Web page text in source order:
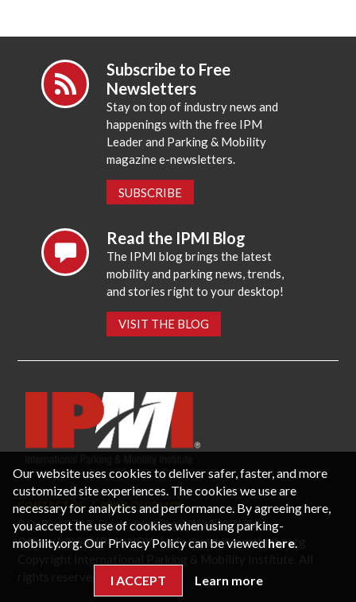
Subscribe to Free
Newsletters
Stay on top of industry news and
happenings with the free IPM
Leader and Parking & Mobility
magazine e-newsletters.
SUBSCRIBE
Read the IPMI Blog
The IPMI blog brings the latest
mobility and parking news, trends,
and stories right to your desktop!
VISIT THE BLOG
CONTACT US PRIVACY POLICY
P.O. Box 3787, Fredericksburg, VA 22402 USA
Office: 1 (866) IPMI-NOW |info@parking-mobility.org
Our website uses cookies to deliver safer, faster, and more
customized site experiences. The cookies we use are
necessary for analytics and performance. By agreeing here,
you accept the use of cookies when using parking-
mobility.org. Our Privacy Policy can be viewed here.
I ACCEPT Learn more